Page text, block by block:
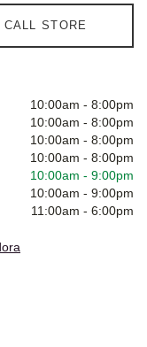
CALL STORE
10:00am - 8:00pm
10:00am - 8:00pm
10:00am - 8:00pm
10:00am - 8:00pm
10:00am - 9:00pm
10:00am - 9:00pm
11:00am - 6:00pm